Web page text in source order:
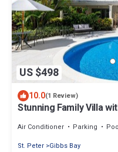
US $498
10.0(1 Review)
Stunning Family Villa
Air Conditioner Parking
St. Peter Gibbs Bay